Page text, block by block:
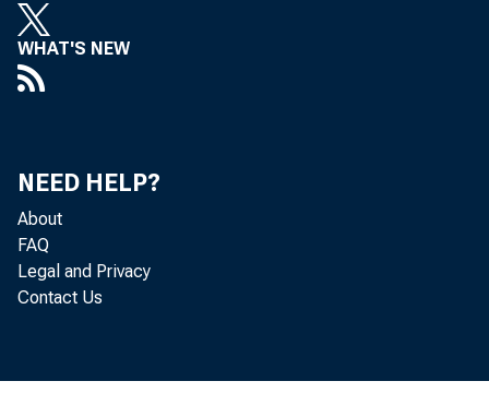
WHAT'S NEW
NEED HELP?
About
FAQ
Legal and Privacy
Contact Us